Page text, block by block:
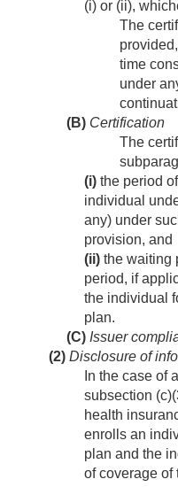
(i) or (ii),
The
time
under
(B) Certification
The
(i) the period
individual
any) under
provision, and
(ii) the waiting
period, if
the individual
plan.
(C) Issuer
(2) Disclosure of
In the case of
subsection
health
enrolls an
plan and the
of coverage of